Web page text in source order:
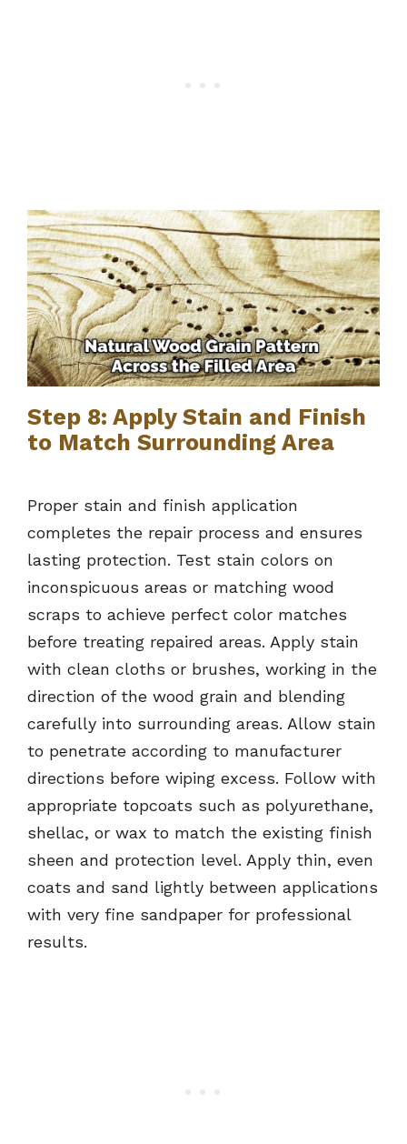
Step 8: Apply Stain and Finish
to Match Surrounding Area
Proper stain and finish application
completes the repair process and ensures
lasting protection. Test stain colors on
inconspicuous areas or matching wood
scraps to achieve perfect color matches
before treating repaired areas. Apply stain
with clean cloths or brushes, working in the
direction of the wood grain and blending
carefully into surrounding areas. Allow stain
to penetrate according to manufacturer
directions before wiping excess. Follow with
appropriate topcoats such as polyurethane,
shellac, or wax to match the existing finish
sheen and protection level. Apply thin, even
coats and sand lightly between applications
with very fine sandpaper for professional
results.